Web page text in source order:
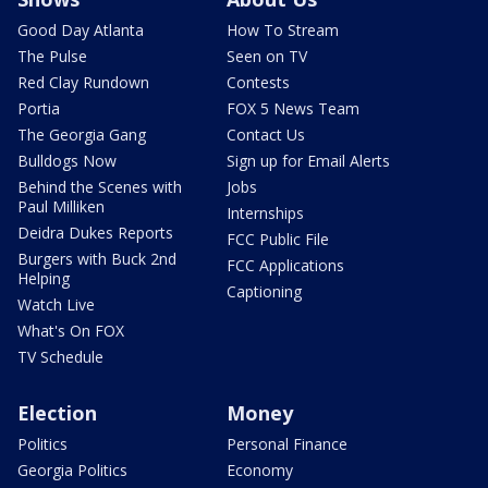
Good Day Atlanta
The Pulse
Red Clay Rundown
Portia
The Georgia Gang
Bulldogs Now
Behind the Scenes with
Paul Milliken
Deidra Dukes Reports
Burgers with Buck 2nd
Helping
Watch Live
What's On FOX
TV Schedule
How To Stream
Seen on TV
Contests
FOX 5 News Team
Contact Us
Sign up for Email Alerts
Jobs
Internships
FCC Public File
FCC Applications
Captioning
Election
Politics
Georgia Politics
Money
Personal Finance
Economy